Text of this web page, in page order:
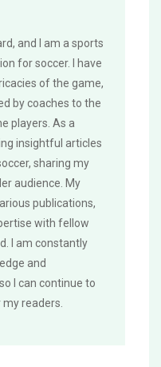
and I am a sports
for soccer. I have
of the game,
by coaches to the
players. As a
insightful articles
sharing my
audience. My
publications,
with fellow
I am constantly
and
I can continue to
readers.